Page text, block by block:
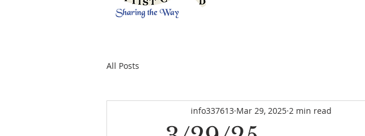
All Posts
info337613 Mar 29, 2025 2 min read